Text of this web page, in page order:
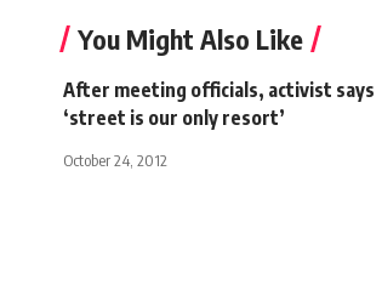
You Might Also Like
After meeting officials, activist says
‘street is our only resort’
October 24, 2012